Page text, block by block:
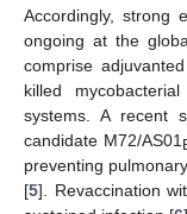
Accordingly, strong
ongoing at the
comprise
killed
systems. A recent
candidate M72/AS01
preventing
[5]. Revaccination